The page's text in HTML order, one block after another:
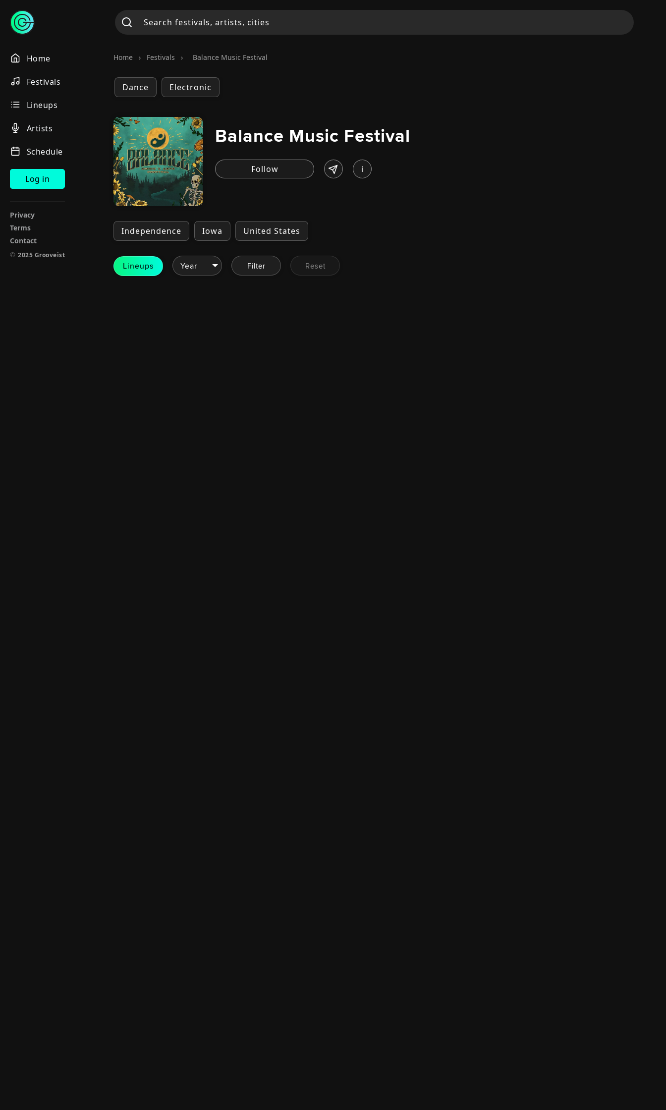
Home
Festivals
Lineups
Artists
Schedule
Log in
Privacy
Terms
Contact
© 2025 Grooveist
Home › Festivals › Balance Music Festival
Dance Electronic
Balance Music Festival
i
Independence Iowa United States
Lineups Filter Reset